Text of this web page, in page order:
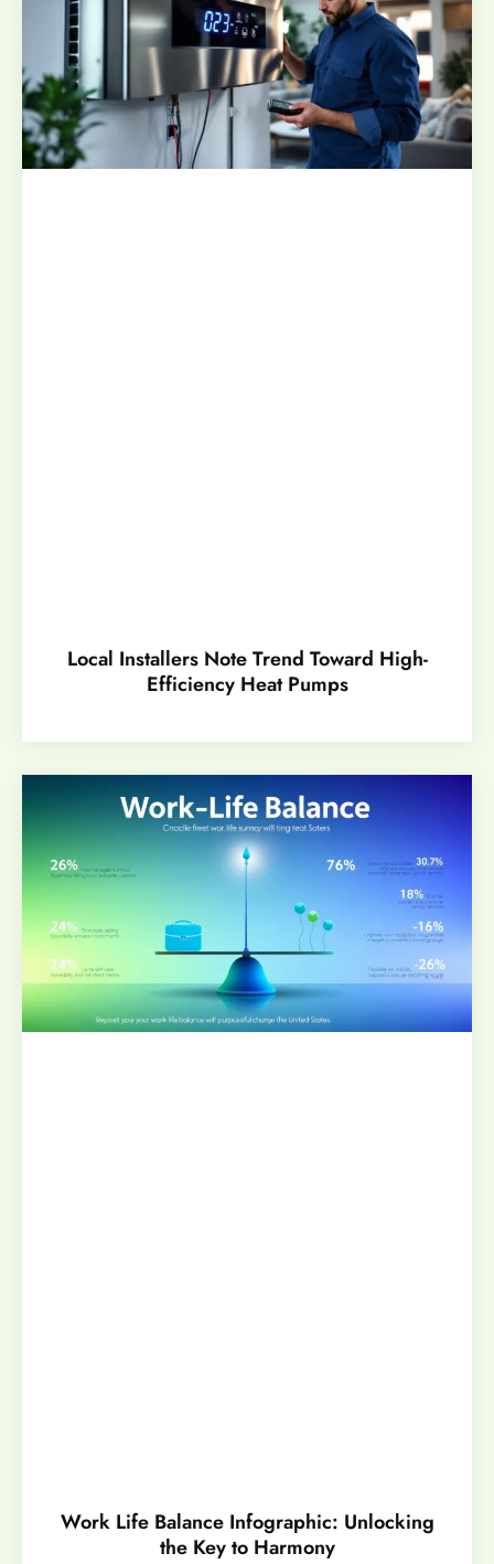
Local Installers Note Trend Toward High-
Efficiency Heat Pumps
Work Life Balance Infographic: Unlocking
the Key to Harmony